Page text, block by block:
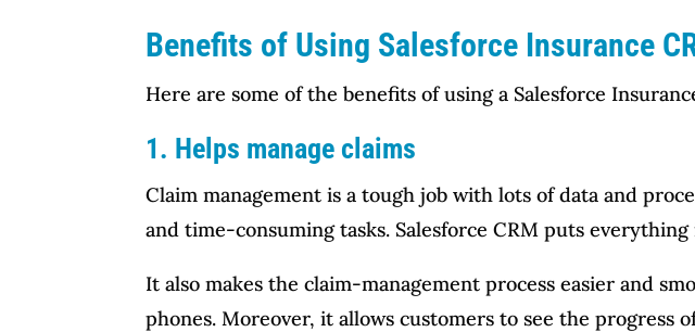
Benefits of Using Salesforce Insurance
Here are some of the benefits of using a Salesforce
1. Helps manage claims
Claim management is a tough job with lots of data and
and time-consuming tasks. Salesforce CRM puts
It also makes the claim-management process easier and
phones. Moreover, it allows customers to see the progress